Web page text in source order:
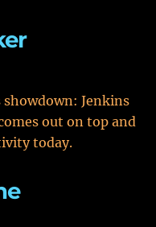
Jenkins
out on top and
today.